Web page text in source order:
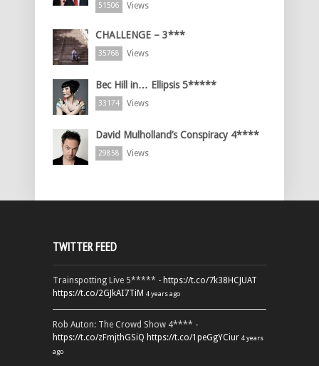
51506 Views
CHALLENGE – 3***
35768 Views
Bec Hill in… Ellipsis 5*****
33174 Views
David Mulholland’s Conspiracy 4****
29858 Views
TWITTER FEED
Trainspotting Live 5***** - https://t.co/7k38HCJUAT
https://t.co/2GJkAI7TiM 4 years ago
Rob Auton: The Crowd Show 4**** -
https://t.co/zFmjthGSiQ https://t.co/1peGgYCiur 4 years
ago